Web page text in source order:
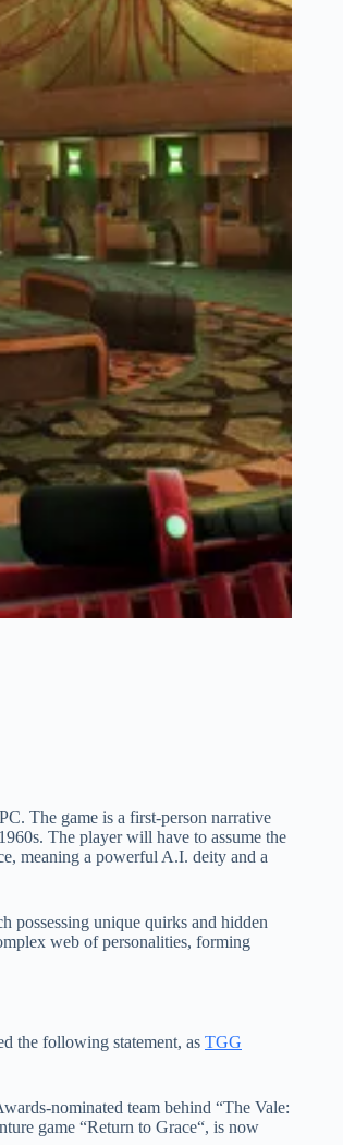
The game is a first-person narrative
The player will have to assume the
meaning a powerful A.I. deity and a
possessing unique quirks and hidden
web of personalities, forming
the following statement, as TGG
nominated team behind “The Vale:
game “Return to Grace“, is now